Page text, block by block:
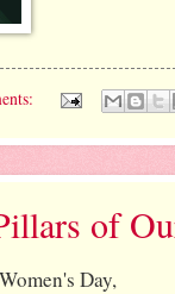
of
Day,